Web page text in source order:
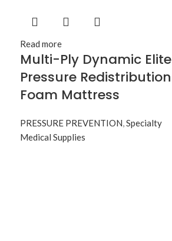
Read more
Multi-Ply Dynamic Elite
Pressure Redistribution
Foam Mattress
PRESSURE PREVENTION,Specialty
Medical Supplies